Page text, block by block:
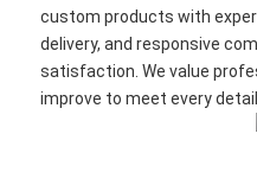
custom products with
delivery, and responsive
satisfaction. We value
improve to meet every